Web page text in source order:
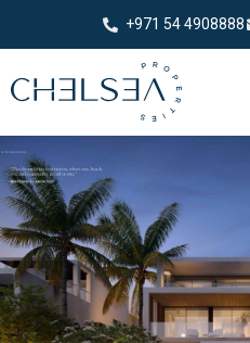
+971 54 4908888